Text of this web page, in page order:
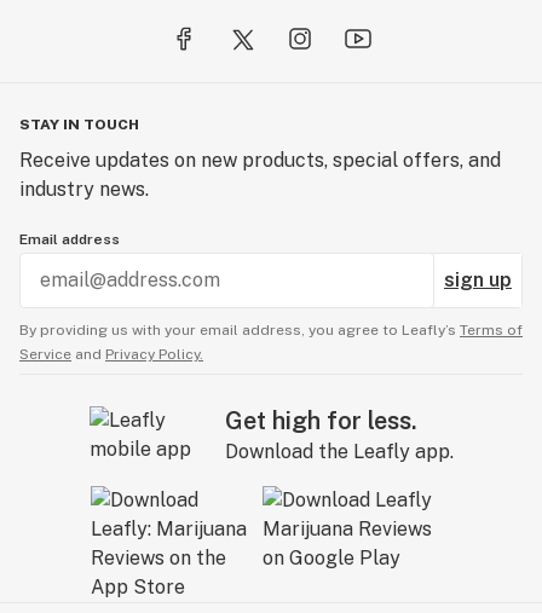
STAY IN TOUCH
Receive updates on new products, special offers, and
industry news.
Email address
sign up
By providing us with your email address, you agree to Leafly’s Terms of
Service and Privacy Policy.
Get high for less.
Download the Leafly app.